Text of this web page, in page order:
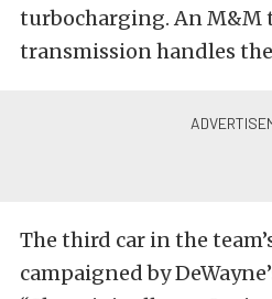
turbocharging. An M&M
transmission handles
The third car in the
campaigned by